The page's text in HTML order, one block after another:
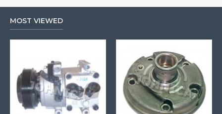
MOST VIEWED